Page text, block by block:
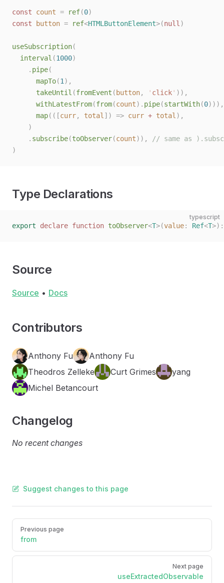
const count = ref(0)
const
button = ref<HTMLButtonElement>(null )
useSubscription(
  interval
(1000)
    .
pipe(
      mapTo
(1 ),
      takeUntil
(fromEvent ( button, ' click' )),
      withLatestFrom
(from(count). pipe(startWith(0))),
      map
(([curr, total ]) => curr + total ),
    )
    .
subscribe(toObserver(count)),
// same as
)
Type Declarations
typescript
export declare function toObserver<T>(value: Ref<T>):
Source
Source • Docs
Contributors
Anthony Fu
Anthony Fu
Theodros Zelleke
Curt Grimes
yang
Michel Betancourt
Changelog
No recent changes
Suggest changes to this page
Pager
Previous page
from
Next page
useExtractedObservable